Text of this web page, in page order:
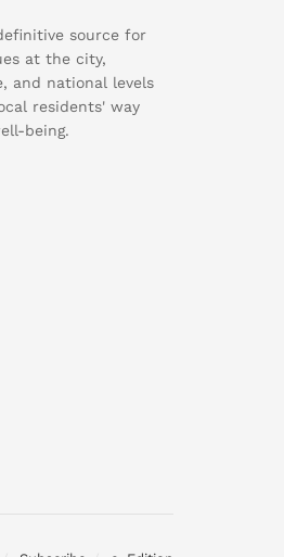
source for
at the city,
and national levels
residents' way
being.